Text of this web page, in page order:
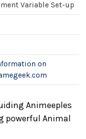
Variable Set-up
on
Animeeples
powerful Animal